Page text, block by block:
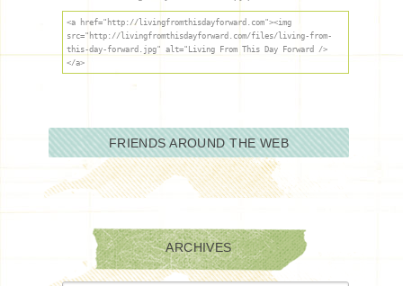
<a href="http://livingfromthisdayforward.com"><img
src="http://livingfromthisdayforward.com/files/living-from-
this-day-forward.jpg" alt="Living From This Day Forward />
</a>
FRIENDS AROUND THE WEB
ARCHIVES
Archives